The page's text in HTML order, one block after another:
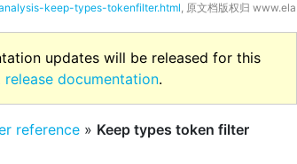
keep-types-tokenfilter.html, 原文档版权归 www.ela
updates will be released for this
release documentation.
reference » Keep types token filter